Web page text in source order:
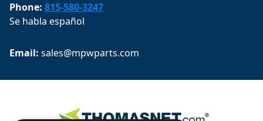
Phone: 815-580-3247
Se habla español
Email: sales@mpwparts.com